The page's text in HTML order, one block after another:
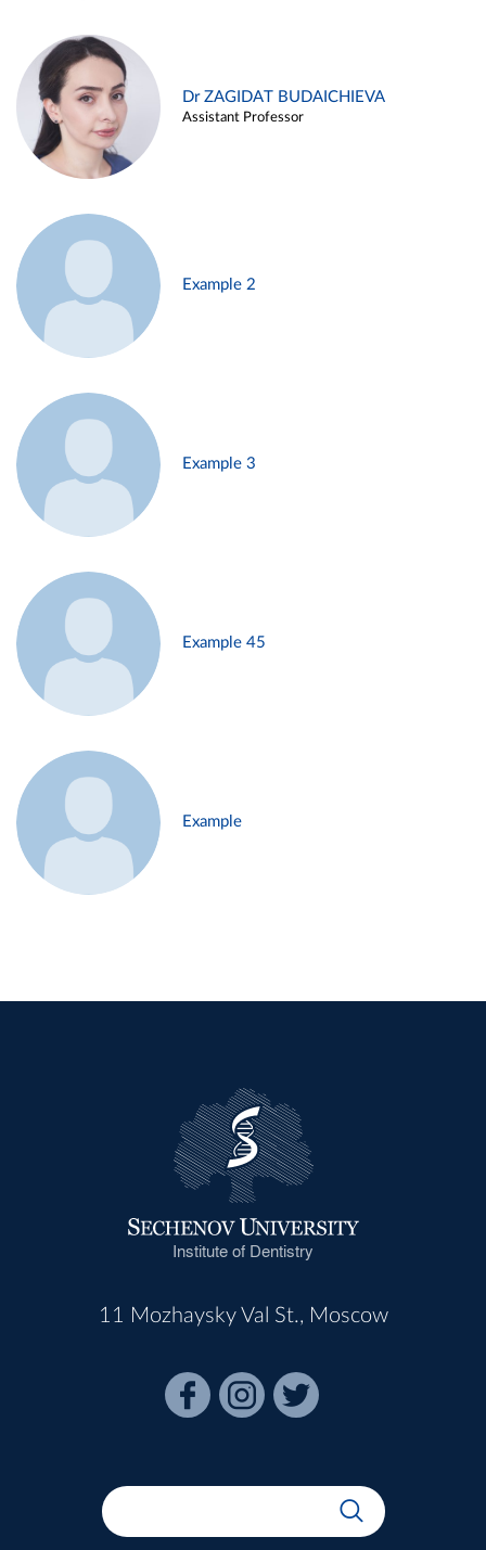
Dr ZAGIDAT BUDAICHIEVA
Assistant Professor
Example 2
Example 3
Example 45
Example
Institute of Dentistry
11 Mozhaysky Val St., Moscow